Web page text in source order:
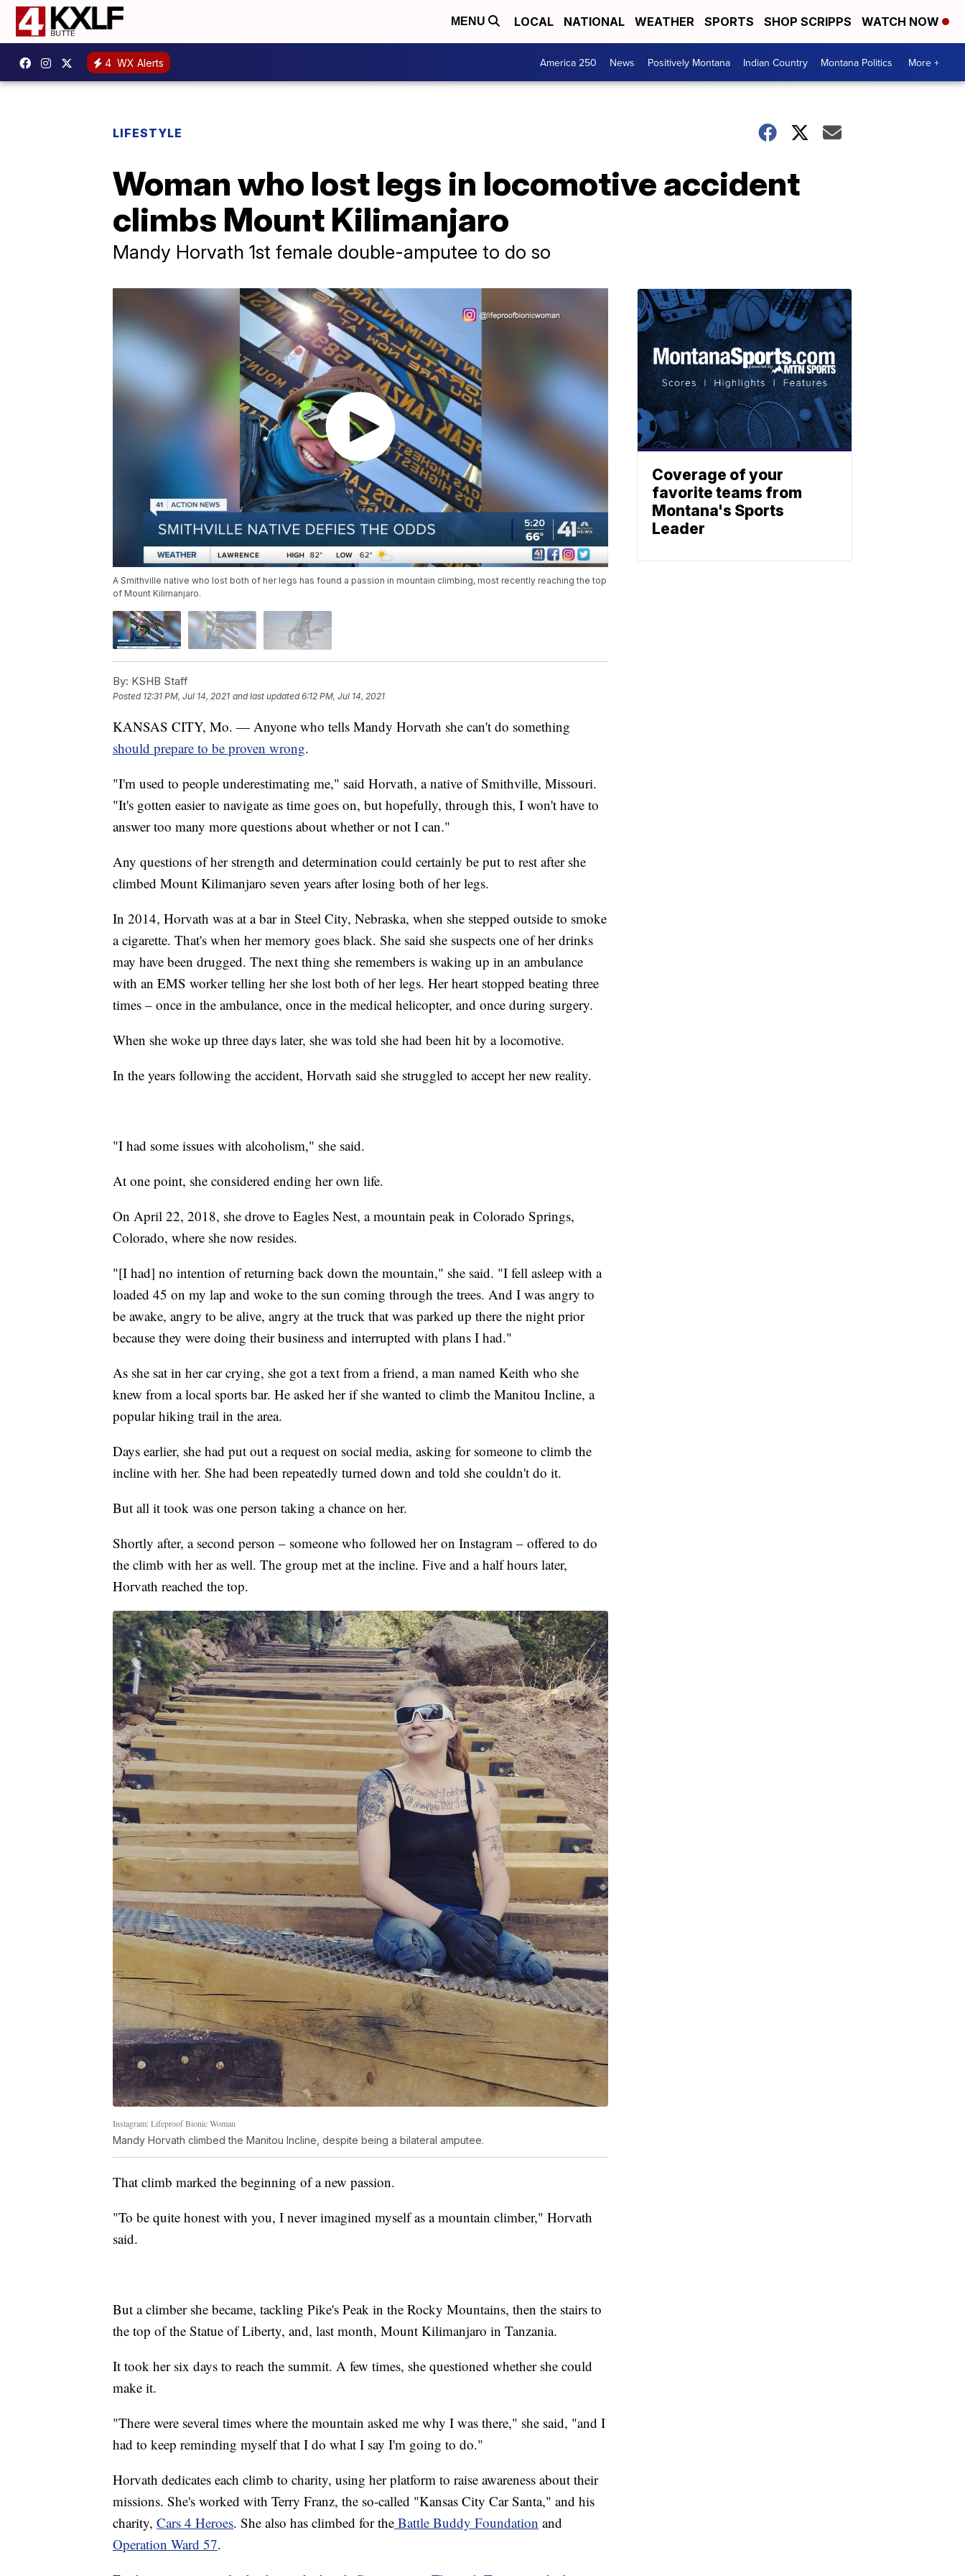
MENU LOCAL NATIONAL WEATHER SPORTS SHOP SCRIPPS WATCH NOW
4 WX Alerts America 250 News Positively Montana Indian Country Montana Politics More +
LIFESTYLE
Woman who lost legs in locomotive accident
climbs Mount Kilimanjaro
Mandy Horvath 1st female double-amputee to do so
A Smithville native who lost both of her legs has found a passion in mountain climbing, most recently reaching the top
of Mount Kilimanjaro.
By: KSHB Staff
Posted 12:31 PM, Jul 14, 2021 and last updated 6:12 PM, Jul 14, 2021
KANSAS CITY, Mo. — Anyone who tells Mandy Horvath she can't do something
should prepare to be proven wrong.
"I'm used to people underestimating me," said Horvath, a native of Smithville, Missouri.
"It's gotten easier to navigate as time goes on, but hopefully, through this, I won't have to
answer too many more questions about whether or not I can."
Any questions of her strength and determination could certainly be put to rest after she
climbed Mount Kilimanjaro seven years after losing both of her legs.
In 2014, Horvath was at a bar in Steel City, Nebraska, when she stepped outside to smoke
a cigarette. That's when her memory goes black. She said she suspects one of her drinks
may have been drugged. The next thing she remembers is waking up in an ambulance
with an EMS worker telling her she lost both of her legs. Her heart stopped beating three
times – once in the ambulance, once in the medical helicopter, and once during surgery.
When she woke up three days later, she was told she had been hit by a locomotive.
In the years following the accident, Horvath said she struggled to accept her new reality.
"I had some issues with alcoholism," she said.
At one point, she considered ending her own life.
On April 22, 2018, she drove to Eagles Nest, a mountain peak in Colorado Springs,
Colorado, where she now resides.
"[I had] no intention of returning back down the mountain," she said. "I fell asleep with a
loaded 45 on my lap and woke to the sun coming through the trees. And I was angry to
be awake, angry to be alive, angry at the truck that was parked up there the night prior
because they were doing their business and interrupted with plans I had."
As she sat in her car crying, she got a text from a friend, a man named Keith who she
knew from a local sports bar. He asked her if she wanted to climb the Manitou Incline, a
popular hiking trail in the area.
Days earlier, she had put out a request on social media, asking for someone to climb the
incline with her. She had been repeatedly turned down and told she couldn't do it.
But all it took was one person taking a chance on her.
Shortly after, a second person – someone who followed her on Instagram – offered to do
the climb with her as well. The group met at the incline. Five and a half hours later,
Horvath reached the top.
Instagram: Lifeproof Bionic Woman
Mandy Horvath climbed the Manitou Incline, despite being a bilateral amputee.
That climb marked the beginning of a new passion.
"To be quite honest with you, I never imagined myself as a mountain climber," Horvath
said.
But a climber she became, tackling Pike's Peak in the Rocky Mountains, then the stairs to
the top of the Statue of Liberty, and, last month, Mount Kilimanjaro in Tanzania.
It took her six days to reach the summit. A few times, she questioned whether she could
make it.
"There were several times where the mountain asked me why I was there," she said, "and I
had to keep reminding myself that I do what I say I'm going to do."
Horvath dedicates each climb to charity, using her platform to raise awareness about their
missions. She's worked with Terry Franz, the so-called "Kansas City Car Santa," and his
charity, Cars 4 Heroes. She also has climbed for the Battle Buddy Foundation and
Operation Ward 57.
Coverage of your
favorite teams from
Montana's Sports
Leader